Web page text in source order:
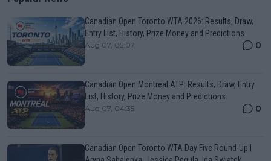
Canadian Open Toronto WTA 2026: Results, Draw,
Entry List, History, Prize Money and Predictions
Aug 07, 05:07 0
Canadian Open Montreal ATP: Results, Draw, Entry
List, History, Prize Money and Predictions
Aug 07, 04:35 0
Canadian Open Toronto WTA Day Five Round-Up |